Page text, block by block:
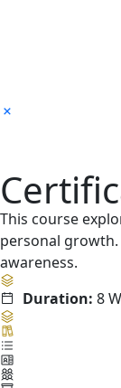
This course
personal
awareness.
Duration: 8